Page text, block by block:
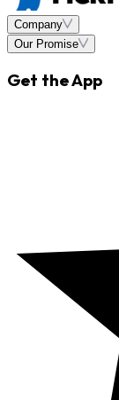
Company
Our Promise
Get the App